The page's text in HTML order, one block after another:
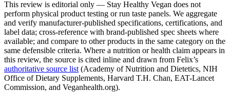
This review is editorial only — Stay Healthy Vegan does not
perform physical product testing or run taste panels. We aggregate
and verify manufacturer-published specifications, certifications, and
label data; cross-reference with brand-published spec sheets where
available; and compare to other products in the same category on the
same defensible criteria. Where a nutrition or health claim appears in
this review, the source is cited inline and drawn from Felix’s
authoritative source list (Academy of Nutrition and Dietetics, NIH
Office of Dietary Supplements, Harvard T.H. Chan, EAT-Lancet
Commission, and Veganhealth.org).